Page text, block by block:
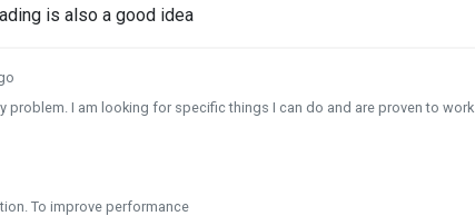
is also a good idea
problem. I am looking for specific things I can do and are proven to work
To improve performance